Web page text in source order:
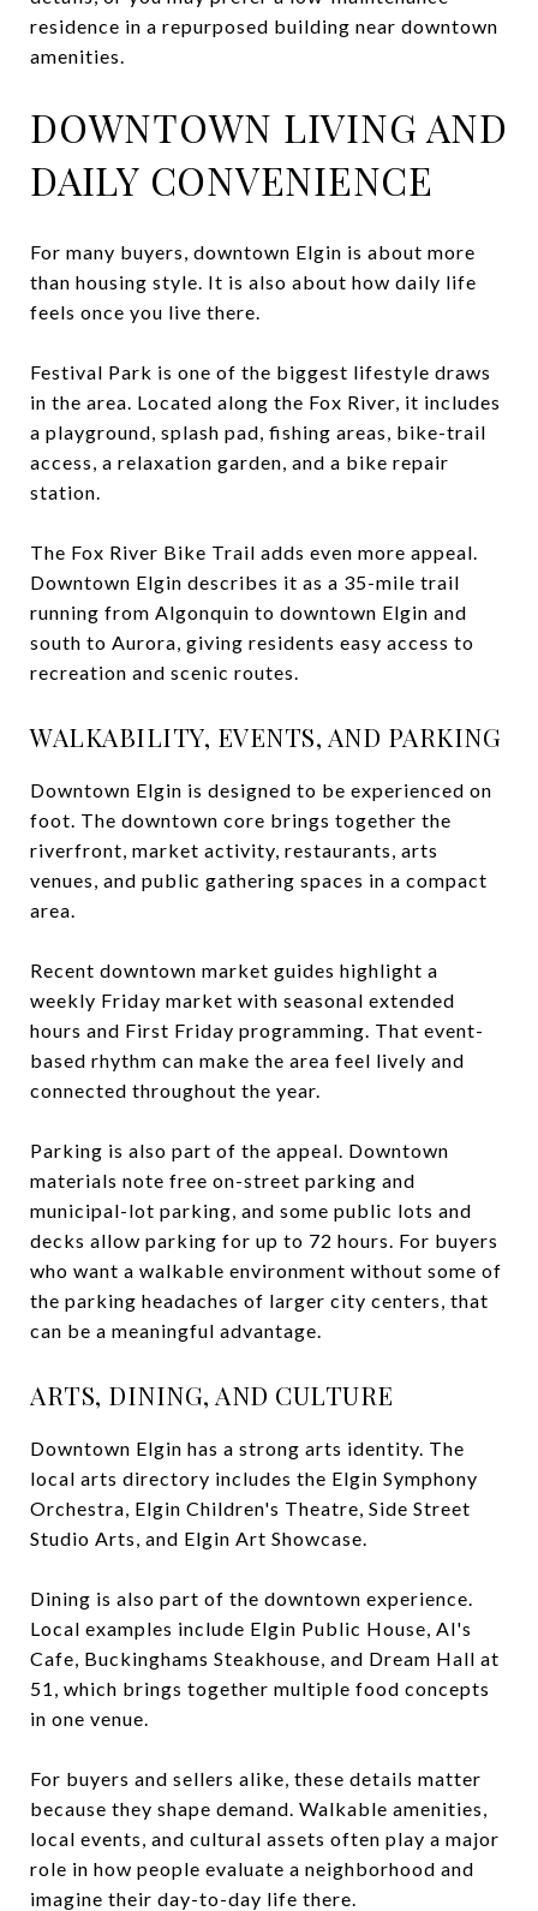
residence in a repurposed building near downtown
amenities.
DOWNTOWN LIVING AND
DAILY CONVENIENCE
For many buyers, downtown Elgin is about more
than housing style. It is also about how daily life
feels once you live there.
Festival Park is one of the biggest lifestyle draws
in the area. Located along the Fox River, it includes
a playground, splash pad, fishing areas, bike-trail
access, a relaxation garden, and a bike repair
station.
The Fox River Bike Trail adds even more appeal.
Downtown Elgin describes it as a 35-mile trail
running from Algonquin to downtown Elgin and
south to Aurora, giving residents easy access to
recreation and scenic routes.
WALKABILITY, EVENTS, AND PARKING
Downtown Elgin is designed to be experienced on
foot. The downtown core brings together the
riverfront, market activity, restaurants, arts
venues, and public gathering spaces in a compact
area.
Recent downtown market guides highlight a
weekly Friday market with seasonal extended
hours and First Friday programming. That event-
based rhythm can make the area feel lively and
connected throughout the year.
Parking is also part of the appeal. Downtown
materials note free on-street parking and
municipal-lot parking, and some public lots and
decks allow parking for up to 72 hours. For buyers
who want a walkable environment without some of
the parking headaches of larger city centers, that
can be a meaningful advantage.
ARTS, DINING, AND CULTURE
Downtown Elgin has a strong arts identity. The
local arts directory includes the Elgin Symphony
Orchestra, Elgin Children's Theatre, Side Street
Studio Arts, and Elgin Art Showcase.
Dining is also part of the downtown experience.
Local examples include Elgin Public House, Al's
Cafe, Buckinghams Steakhouse, and Dream Hall at
51, which brings together multiple food concepts
in one venue.
For buyers and sellers alike, these details matter
because they shape demand. Walkable amenities,
local events, and cultural assets often play a major
role in how people evaluate a neighborhood and
imagine their day-to-day life there.